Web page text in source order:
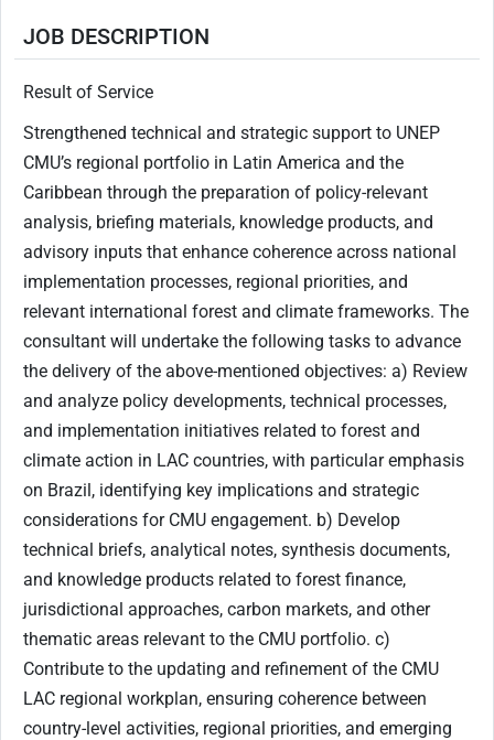
JOB DESCRIPTION
Result of Service
Strengthened technical and strategic support to UNEP
CMU’s regional portfolio in Latin America and the
Caribbean through the preparation of policy-relevant
analysis, briefing materials, knowledge products, and
advisory inputs that enhance coherence across national
implementation processes, regional priorities, and
relevant international forest and climate frameworks. The
consultant will undertake the following tasks to advance
the delivery of the above-mentioned objectives: a) Review
and analyze policy developments, technical processes,
and implementation initiatives related to forest and
climate action in LAC countries, with particular emphasis
on Brazil, identifying key implications and strategic
considerations for CMU engagement. b) Develop
technical briefs, analytical notes, synthesis documents,
and knowledge products related to forest finance,
jurisdictional approaches, carbon markets, and other
thematic areas relevant to the CMU portfolio. c)
Contribute to the updating and refinement of the CMU
LAC regional workplan, ensuring coherence between
country-level activities, regional priorities, and emerging